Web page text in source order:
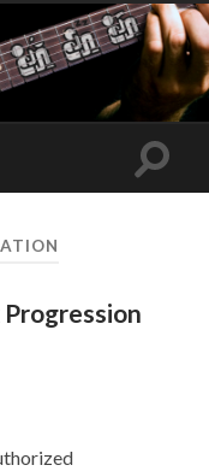
Toggle